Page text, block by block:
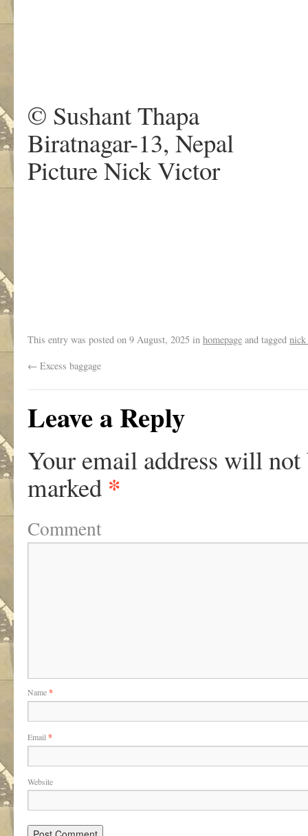
© Sushant Thapa
Biratnagar-13, Nepal
Picture Nick Victor
This entry was posted on 9 August, 2025 in homepage and tagged
← Excess baggage
Leave a Reply
Your email address will not
marked *
Comment
Name*
Email *
Website